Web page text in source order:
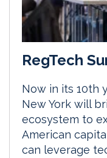
RegTech
Now in its 10th
New York will
ecosystem to
American
can leverage